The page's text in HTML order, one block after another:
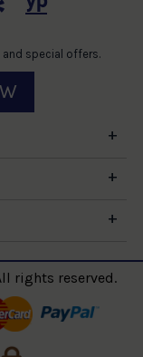
special offers.
rights reserved.